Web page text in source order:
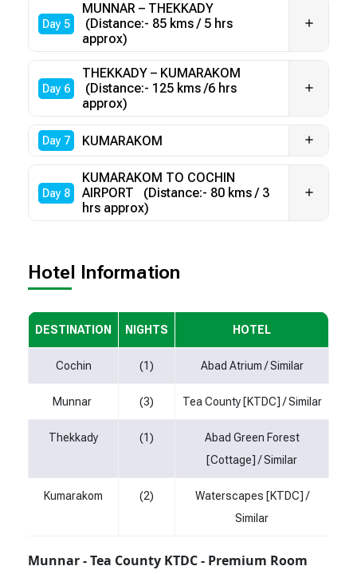
Day 5
MUNNAR – THEKKADY
(Distance:- 85 kms / 5 hrs
approx)
Day 6
THEKKADY – KUMARAKOM
(Distance:- 125 kms /6 hrs
approx)
Day 7 KUMARAKOM
Day 8
KUMARAKOM TO COCHIN
AIRPORT (Distance:- 80 kms / 3
hrs approx)
Hotel Information
DESTINATION NIGHTS HOTEL
Cochin (1) Abad Atrium / Similar
Munnar (3) Tea County [KTDC] / Similar
Thekkady (1)
Abad Green Forest
[Cottage] / Similar
Kumarakom (2)
Waterscapes [KTDC] /
Similar
Munnar - Tea County KTDC - Premium Room